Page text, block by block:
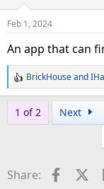
n
s
Feb 1, 2024
An app that can
R
e
a
c
n
BrickHouseand
1 of 2 Next
Share: